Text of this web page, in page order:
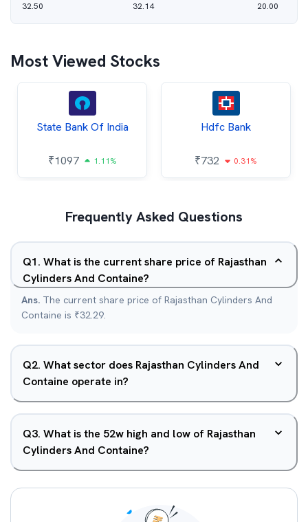
32.50
32.14
20.00
Most Viewed Stocks
State Bank Of India
₹1097 1.11%
Hdfc Bank
₹732 0.31%
Frequently Asked Questions
Q1. What is the current share price of Rajasthan
Cylinders And Containe?
Ans. The current share price of Rajasthan Cylinders And
Containe is ₹32.29.
Q2. What sector does Rajasthan Cylinders And
Containe operate in?
Q3. What is the 52w high and low of Rajasthan
Cylinders And Containe?